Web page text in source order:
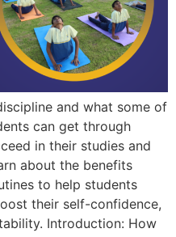
and what some of
can get through
in their studies and
about the benefits
to help students
their self-confidence,
Introduction: How